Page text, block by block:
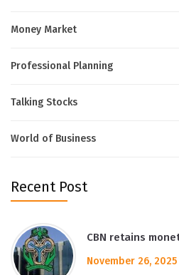
Money Market
Professional Planning
Talking Stocks
World of Business
Recent Post
CBN retains
November 26, 2025